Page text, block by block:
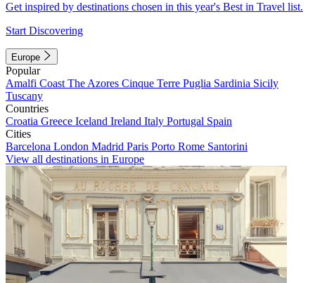
Get inspired by destinations chosen in this year's Best in Travel list.
Start Discovering
Europe
Popular
Amalfi Coast The Azores Cinque Terre Puglia Sardinia Sicily
Tuscany
Countries
Croatia Greece Iceland Ireland Italy Portugal Spain
Cities
Barcelona London Madrid Paris Porto Rome Santorini
View all destinations in Europe